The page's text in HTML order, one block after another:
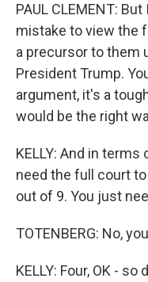
PAUL CLEMENT:
mistake to view the
a precursor to them
President Trump.
argument, it's a
would be the right
KELLY: And in
need the full court
out of 9. You just
TOTENBERG: No,
KELLY: Four, OK -